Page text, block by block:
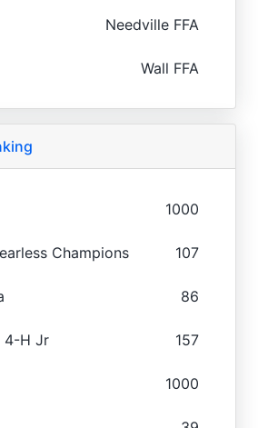
Needville FFA
Wall FFA
1000
Champions 107
86
4-H Jr 157
1000